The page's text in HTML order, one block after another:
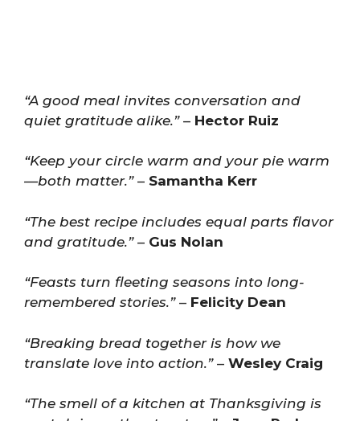
“A good meal invites conversation and
quiet gratitude alike.”– Hector Ruiz
“Keep your circle warm and your pie warm
—both matter.”– Samantha Kerr
“The best recipe includes equal parts flavor
and gratitude.”– Gus Nolan
“Feasts turn fleeting seasons into long-
remembered stories.”– Felicity Dean
“Breaking bread together is how we
translate love into action.”– Wesley Craig
“The smell of a kitchen at Thanksgiving is